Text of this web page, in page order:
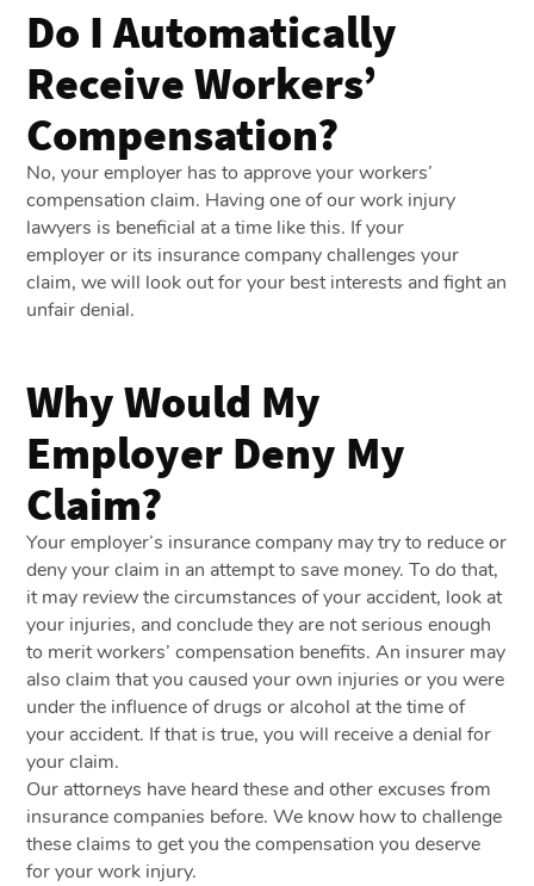
Do I Automatically
Receive Workers’
Compensation?
No, your employer has to approve your workers’
compensation claim. Having one of our work injury
lawyers is beneficial at a time like this. If your
employer or its insurance company challenges your
claim, we will look out for your best interests and fight an
unfair denial.
Why Would My
Employer Deny My
Claim?
Your employer’s insurance company may try to reduce or
deny your claim in an attempt to save money. To do that,
it may review the circumstances of your accident, look at
your injuries, and conclude they are not serious enough
to merit workers’ compensation benefits. An insurer may
also claim that you caused your own injuries or you were
under the influence of drugs or alcohol at the time of
your accident. If that is true, you will receive a denial for
your claim.
Our attorneys have heard these and other excuses from
insurance companies before. We know how to challenge
these claims to get you the compensation you deserve
for your work injury.